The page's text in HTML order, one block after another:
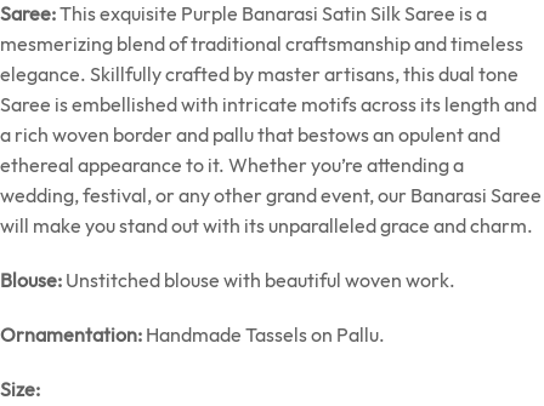
Saree:This exquisite Purple Banarasi Satin Silk Saree is a
mesmerizing blend of traditional craftsmanship and timeless
elegance. Skillfully crafted by master artisans, this dual tone
Saree is embellished with intricate motifs across its length and
a rich woven border and pallu that bestows an opulent and
ethereal appearance to it. Whether you’re attending a
wedding, festival, or any other grand event, our Banarasi Saree
will make you stand out with its unparalleled grace and charm.
Blouse: Unstitched blouse with beautiful woven work.
Ornamentation: Handmade Tassels on Pallu.
Size: